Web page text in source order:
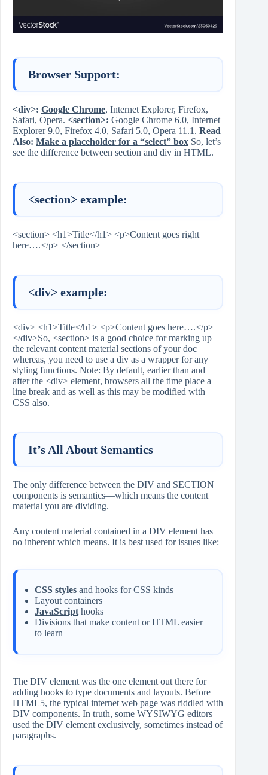
Browser Support:
<div>: Google Chrome, Internet Explorer, Firefox,
Safari, Opera. <section>: Google Chrome 6.0, Internet
Explorer 9.0, Firefox 4.0, Safari 5.0, Opera 11.1. Read
Also: Make a placeholder for a “select” box So, let’s
see the difference between section and div in HTML.
<section> example:
<section> <h1>Title</h1> <p>Content goes right
here….</p> </section>
<div> example:
<div> <h1>Title</h1> <p>Content goes here….</p>
</div>So, <section> is a good choice for marking up
the relevant content material sections of your doc
whereas, you need to use a div as a wrapper for any
styling functions. Note: By default, earlier than and
after the <div> element, browsers all the time place a
line break and as well as this may be modified with
CSS also.
It’s All About Semantics
The only difference between the DIV and SECTION
components is semantics—which means the content
material you are dividing.
Any content material contained in a DIV element has
no inherent which means. It is best used for issues like:
CSS styles and hooks for CSS kinds
Layout containers
JavaScript hooks
Divisions that make content or HTML easier
to learn
The DIV element was the one element out there for
adding hooks to type documents and layouts. Before
HTML5, the typical internet web page was riddled with
DIV components. In truth, some WYSIWYG editors
used the DIV element exclusively, sometimes instead of
paragraphs.